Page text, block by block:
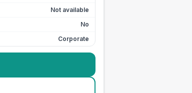
Not available
No
Corporate